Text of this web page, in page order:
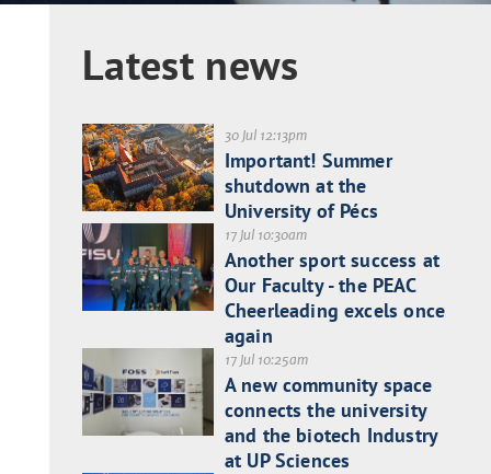
Latest news
30 Jul 12:13pm
Important! Summer
shutdown at the
University of Pécs
17 Jul 10:30am
Another sport success at
Our Faculty - the PEAC
Cheerleading excels once
again
17 Jul 10:25am
A new community space
connects the university
and the biotech Industry
at UP Sciences